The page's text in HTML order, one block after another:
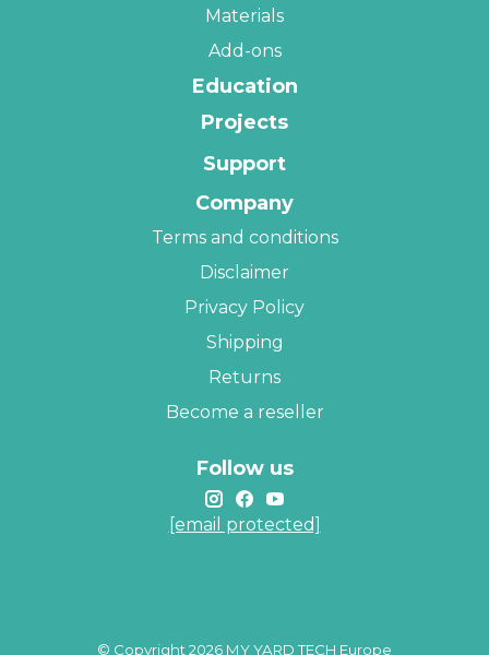
Materials
Add-ons
Education
Projects
Support
Company
Terms and conditions
Disclaimer
Privacy Policy
Shipping
Returns
Become a reseller
Follow us
[email protected]
© Copyright 2026 MY YARD TECH Europe